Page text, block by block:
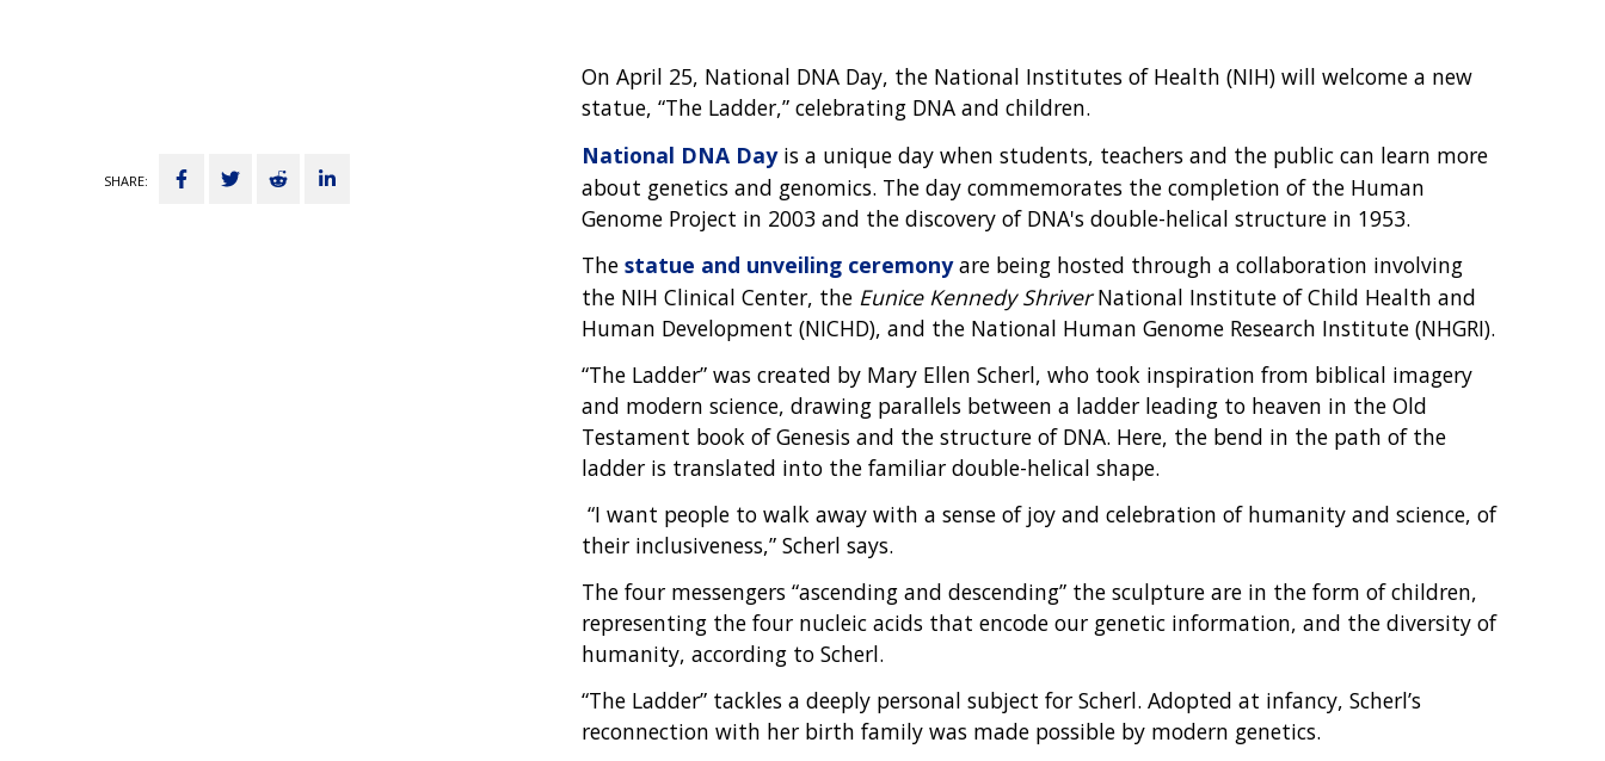
SHARE:
ShareTweetSubmitShare
On April 25, National DNA Day, the National Institutes of Health (NIH) will welcome a new
statue, “The Ladder,” celebrating DNA and children.
National DNA Dayis a unique day when students, teachers and the public can learn more
about genetics and genomics. The day commemorates the completion of the Human
Genome Project in 2003 and the discovery of DNA's double-helical structure in 1953.
The statue and unveiling ceremonyare being hosted through a collaboration involving
the NIH Clinical Center, the Eunice Kennedy ShriverNational Institute of Child Health and
Human Development (NICHD), and the National Human Genome Research Institute (NHGRI).
“The Ladder” was created by Mary Ellen Scherl, who took inspiration from biblical imagery
and modern science, drawing parallels between a ladder leading to heaven in the Old
Testament book of Genesis and the structure of DNA. Here, the bend in the path of the
ladder is translated into the familiar double-helical shape.
“I want people to walk away with a sense of joy and celebration of humanity and science, of
their inclusiveness,” Scherl says.
The four messengers “ascending and descending” the sculpture are in the form of children,
representing the four nucleic acids that encode our genetic information, and the diversity of
humanity, according to Scherl.
“The Ladder” tackles a deeply personal subject for Scherl. Adopted at infancy, Scherl’s
reconnection with her birth family was made possible by modern genetics.